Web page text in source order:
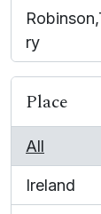
ry
, 2 results
Place
All
Ireland
, 666